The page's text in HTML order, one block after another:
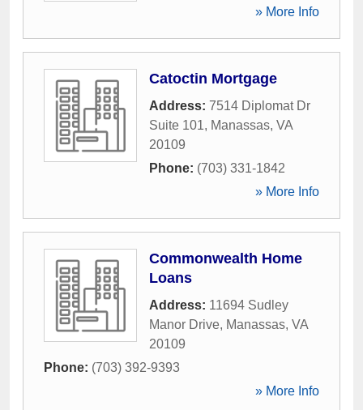
» More Info
Catoctin Mortgage
Address: 7514 Diplomat Dr
Suite 101, Manassas, VA
20109
Phone: (703) 331-1842
» More Info
Commonwealth Home
Loans
Address: 11694 Sudley
Manor Drive, Manassas, VA
20109
Phone: (703) 392-9393
» More Info